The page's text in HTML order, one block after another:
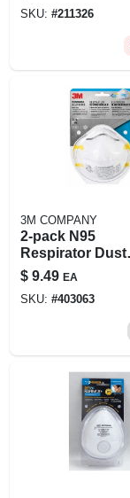
SKU: #211326
3M COMPANY
2-pack N95
Respirator Dust
Mask
$ 9.49 EA
SKU: #403063